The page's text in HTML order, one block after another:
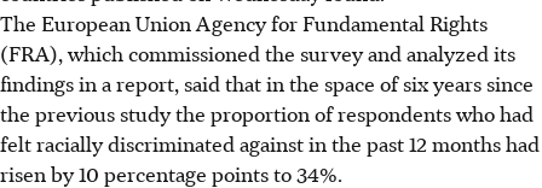
The European Union Agency for Fundamental Rights
(FRA), which commissioned the survey and analyzed its
findings in a report, said that in the space of six years since
the previous study the proportion of respondents who had
felt racially discriminated against in the past 12 months had
risen by 10 percentage points to 34%.